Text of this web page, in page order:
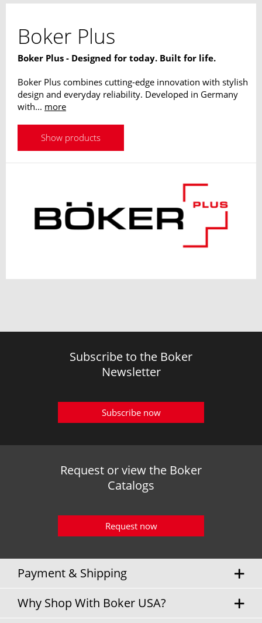
Boker Plus
Boker Plus - Designed for today. Built for life.
Boker Plus combines cutting-edge innovation with stylish
design and everyday reliability. Developed in Germany
with... more
Show products
Subscribe to the Boker
Newsletter
Subscribe now
Request or view the Boker
Catalogs
Request now
Payment & Shipping
Why Shop With Boker USA?